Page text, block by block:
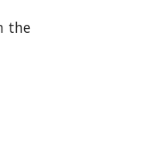
the